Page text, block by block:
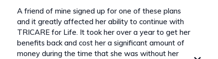
A friend of mine signed up for one of these plans
and it greatly affected her ability to continue with
TRICARE for Life. It took her over a year to get her
benefits back and cost her a significant amount of
money during the time that she was without her